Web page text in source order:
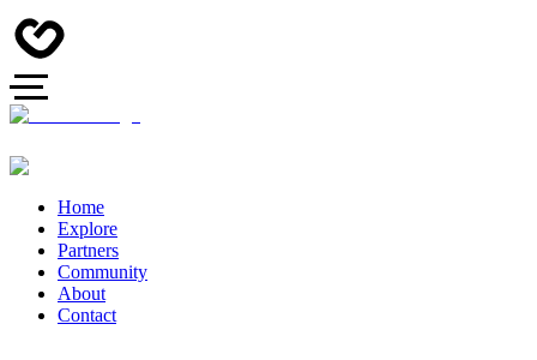
Home
Explore
Partners
Community
About
Contact